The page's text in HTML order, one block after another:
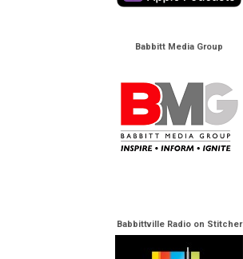
Babbitt Media Group
Babbittville Radio on Stitcher